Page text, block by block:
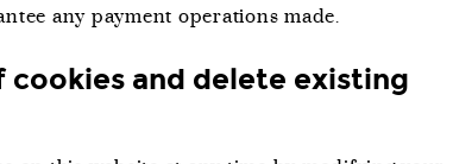
any payment operations made.
cookies and delete existing